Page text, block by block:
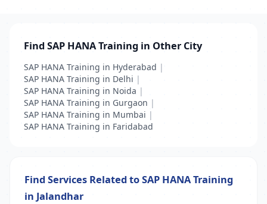
Find SAP HANA Training in Other City
SAP HANA Training in Hyderabad |
SAP HANA Training in Delhi |
SAP HANA Training in Noida |
SAP HANA Training in Gurgaon |
SAP HANA Training in Mumbai |
SAP HANA Training in Faridabad
Find Services Related to SAP HANA Training
in Jalandhar